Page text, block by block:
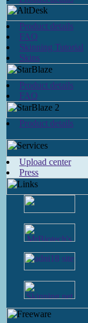
Product details
FAQ
Skinning Tutorial
Skins
Product details
FAQ
Product details
Upload center
Press